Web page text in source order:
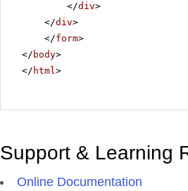
</div>
</div>
</form>
</ body>
</ html>
Support & Learning
Online Documentation